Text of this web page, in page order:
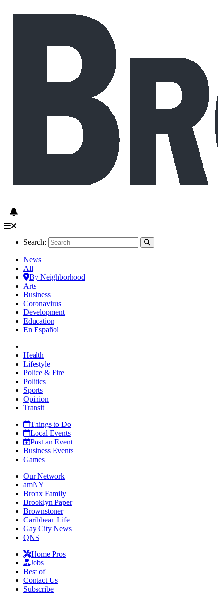
Search:
News
All
By Neighborhood
Arts
Business
Coronavirus
Development
Education
En Español
Health
Lifestyle
Police & Fire
Politics
Sports
Opinion
Transit
Things to Do
Local Events
Post an Event
Business Events
Games
Our Network
amNY
Bronx Family
Brooklyn Paper
Brownstoner
Caribbean Life
Gay City News
QNS
Home Pros
Jobs
Best of
Contact Us
Subscribe